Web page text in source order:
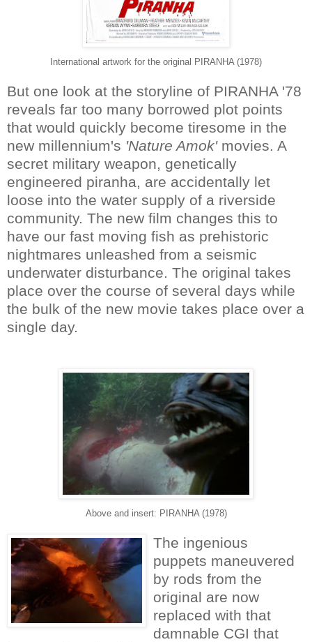
International artwork for the original PIRANHA (1978)
But one look at the storyline of PIRANHA '78
reveals far too many borrowed plot points
that would quickly become tiresome in the
new millennium's 'Nature Amok'movies. A
secret military weapon, genetically
engineered piranha, are accidentally let
loose into the water supply of a riverside
community. The new film changes this to
have our fast moving fish as prehistoric
nightmares unleashed from a seismic
underwater disturbance. The original takes
place over the course of several days while
the bulk of the new movie takes place over a
single day.
Above and insert: PIRANHA (1978)
The ingenious
puppets maneuvered
by rods from the
original are now
replaced with that
damnable CGI that